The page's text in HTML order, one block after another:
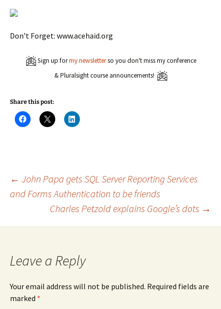
Don’t Forget: www.acehaid.org
Sign up formy newsletterso you don't miss my conference
& Pluralsight course announcements!
Share this post:
C
l
a
r
o
e
(
O
n
s
i
n
C
l
a
r
o
X
(
p
w
i
C
l
a
r
o
L
i
k
(
O
n
s
Post
navigation
← John Papa gets SQL Server Reporting Services
and Forms Authentication to be friends
Charles Petzold explains Google’s dots →
Leave a Reply
Your email address will not be published. Required fields are
marked *